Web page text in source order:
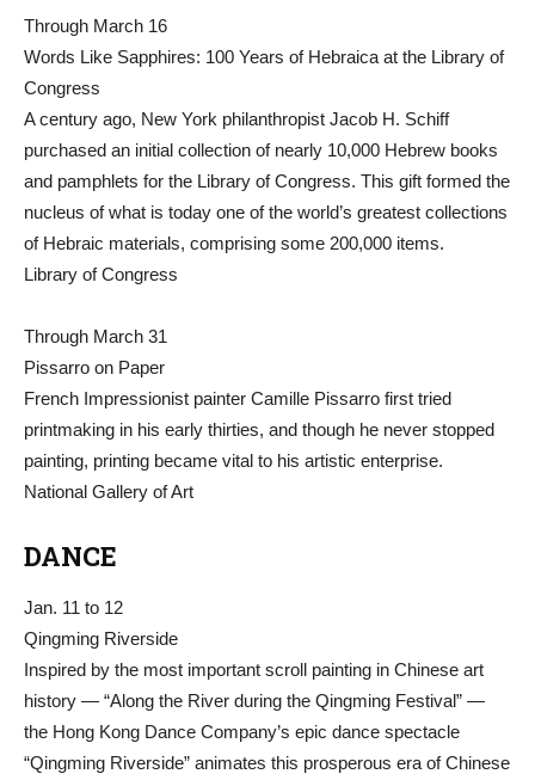
Through March 16
Words Like Sapphires: 100 Years of Hebraica at the Library of
Congress
A century ago, New York philanthropist Jacob H. Schiff
purchased an initial collection of nearly 10,000 Hebrew books
and pamphlets for the Library of Congress. This gift formed the
nucleus of what is today one of the world’s greatest collections
of Hebraic materials, comprising some 200,000 items.
Library of Congress
Through March 31
Pissarro on Paper
French Impressionist painter Camille Pissarro first tried
printmaking in his early thirties, and though he never stopped
painting, printing became vital to his artistic enterprise.
National Gallery of Art
DANCE
Jan. 11 to 12
Qingming Riverside
Inspired by the most important scroll painting in Chinese art
history — “Along the River during the Qingming Festival” —
the Hong Kong Dance Company’s epic dance spectacle
“Qingming Riverside” animates this prosperous era of Chinese